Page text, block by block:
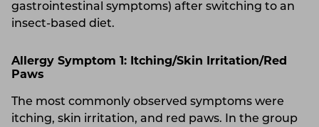
gastrointestinal symptoms) after switching to an
insect-based diet.
Allergy Symptom 1: Itching/Skin Irritation/Red
Paws
The most commonly observed symptoms were
itching, skin irritation, and red paws. In the group